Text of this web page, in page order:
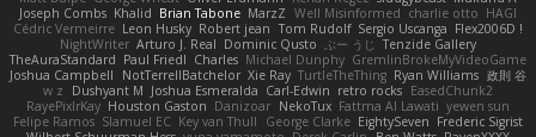
Joseph Combs Khalid Brian Tabone MarzZ Well Misinformed charlie otto HAGI
Cédric Vermeirre Leon Husky Robert jean Tom Rudolf Sergio Uscanga Flex2006D !
NightWriter Arturo J. Real Dominic Qusto ぶー うじ
Tenzide Gallery
TheAuraStandard Paul Friedl Charles Michael Dunphy GremlinBrokeMyVideoGame
Joshua Campbell
NotTerrellBatchelor Xie Ray TurtleTheThing Ryan Williams 政則 谷
w z
Dushyant M Joshua Esmeralda Carl-Edwin retro rocks EasedChunk2
RayePixlrKay Houston Gaston Danizoar NekoTux Fattma Al Lawati yewen sun
Felipe Ramos Slamuel EC Key van Thull George Clarke EightySeven Frederic Sigrist